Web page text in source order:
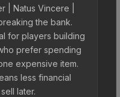
| Natus Vincere |
the bank.
for players building
prefer spending
expensive item.
less financial
later.